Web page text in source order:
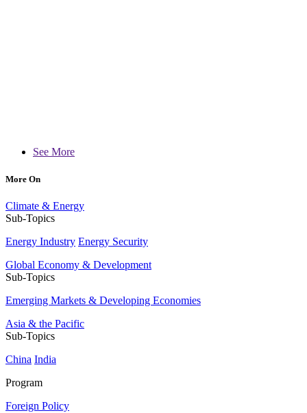
See More
More On
Climate & Energy
Sub-Topics
Energy Industry Energy Security
Global Economy & Development
Sub-Topics
Emerging Markets & Developing Economies
Asia & the Pacific
Sub-Topics
China India
Program
Foreign Policy